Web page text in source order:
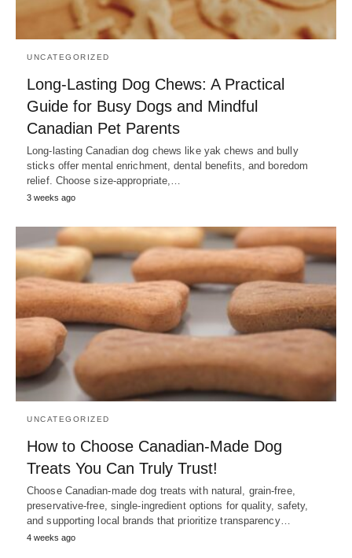
UNCATEGORIZED
Long-Lasting Dog Chews: A Practical
Guide for Busy Dogs and Mindful
Canadian Pet Parents
Long-lasting Canadian dog chews like yak chews and bully
sticks offer mental enrichment, dental benefits, and boredom
relief. Choose size-appropriate,…
3 weeks ago
UNCATEGORIZED
How to Choose Canadian-Made Dog
Treats You Can Truly Trust!
Choose Canadian-made dog treats with natural, grain-free,
preservative-free, single-ingredient options for quality, safety,
and supporting local brands that prioritize transparency…
4 weeks ago